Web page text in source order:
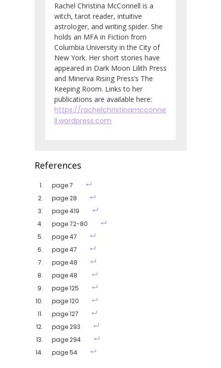
Rachel Christina McConnell is a
witch, tarot reader, intuitive
astrologer, and writing spider. She
holds an MFA in Fiction from
Columbia University in the City of
New York. Her short stories have
appeared in Dark Moon Lilith Press
and Minerva Rising Press’s The
Keeping Room. Links to her
publications are available here:
https://rachelchristinamcconne
ll.wordpress.com
References
page 7
page 28
page 419
page 72-80
page 47
page 47
page 48
page 48
page 125
page 120
page 127
page 293
page 294
page 54